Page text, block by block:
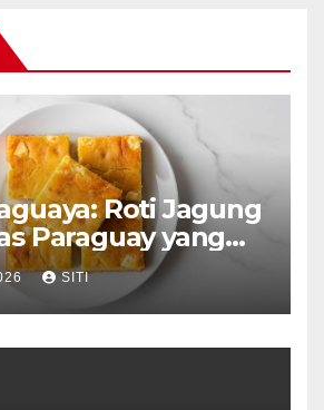
Roti Jagung
Paraguay yang
SITI